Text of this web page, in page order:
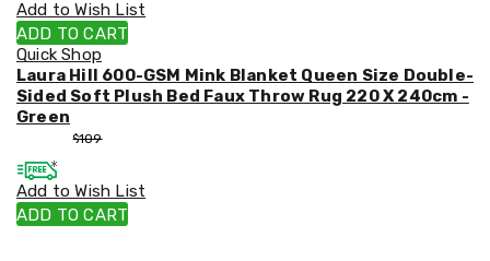
Add to Wish List
ADD TO CART
Quick Shop
Laura Hill 600-GSM Mink Blanket Queen Size Double-
Sided Soft Plush Bed Faux Throw Rug 220 X 240cm -
Green
$109
Add to Wish List
ADD TO CART